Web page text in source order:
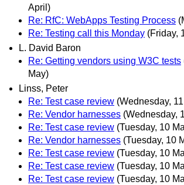
April)
Re: RfC: WebApps Testing Process
Re: Testing call this Monday (Friday,
L. David Baron
Re: Getting vendors using W3C tests
May)
Linss, Peter
Re: Test case review (Wednesday,
Re: Vendor harnesses (Wednesday,
Re: Test case review (Tuesday, 10
Re: Vendor harnesses (Tuesday, 10
Re: Test case review (Tuesday, 10
Re: Test case review (Tuesday, 10
Re: Test case review (Tuesday, 10